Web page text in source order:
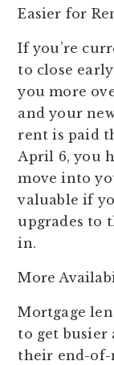
Easier for
If you’re
to close
you more
and your
rent is paid
April 6, you
move into
valuable if
upgrades to
in.
More
Mortgage
to get busier
their end-of-